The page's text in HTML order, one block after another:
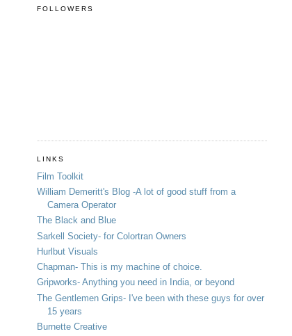
FOLLOWERS
LINKS
Film Toolkit
William Demeritt's Blog -A lot of good stuff from a
Camera Operator
The Black and Blue
Sarkell Society- for Colortran Owners
Hurlbut Visuals
Chapman- This is my machine of choice.
Gripworks- Anything you need in India, or beyond
The Gentlemen Grips- I've been with these guys for over
15 years
Burnette Creative